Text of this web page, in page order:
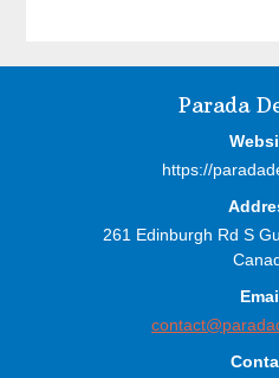
Parada
https://
261 Edinburgh Rd S